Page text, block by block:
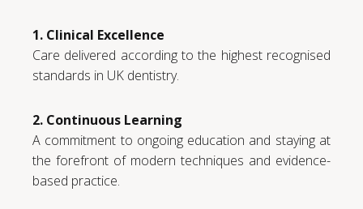
1. Clinical Excellence
Care delivered according to the highest recognised
standards in UK dentistry.
2. Continuous Learning
A commitment to ongoing education and staying at
the forefront of modern techniques and evidence-
based practice.